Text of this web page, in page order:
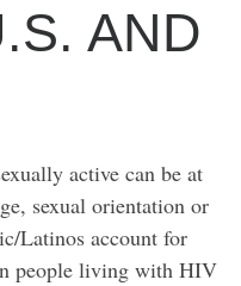
AND
active can be at
sexual orientation or
Latinos account for
people living with HIV